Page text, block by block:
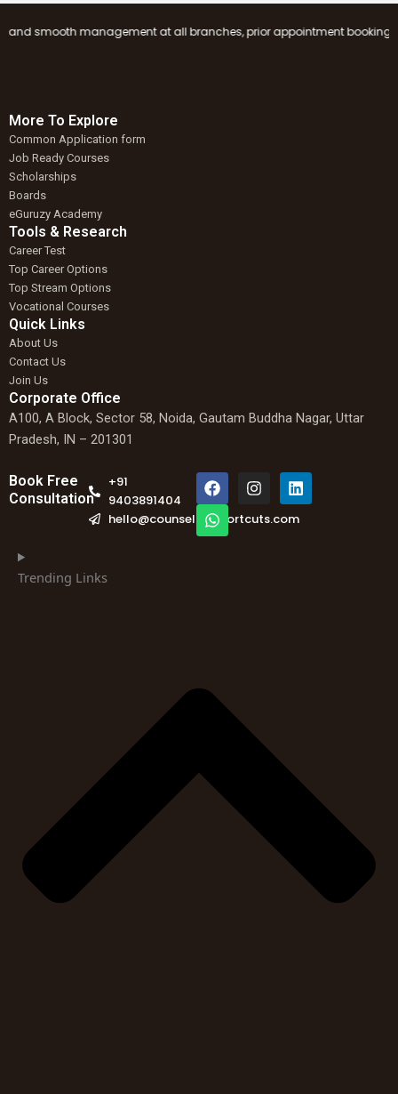
management at all branches, prior appointment booking is
More To Explore
Common Application form
Job Ready Courses
Scholarships
Boards
eGuruzy Academy
Tools & Research
Career Test
Top Career Options
Top Stream Options
Vocational Courses
Quick Links
About Us
Contact Us
Join Us
Corporate Office
A100, A Block, Sector 58, Noida, Gautam Buddha Nagar, Uttar
Pradesh, IN – 201301
Book Free
Consultation
+91
9403891404
hello@counselingshortcuts.com
F
a
c
e
I
n
s
t
L
i
n
k
W
h
a
t
Trending Links